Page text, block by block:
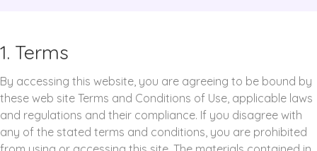
1. Terms
By accessing this website, you are agreeing to be bound by
these web site Terms and Conditions of Use, applicable laws
and regulations and their compliance. If you disagree with
any of the stated terms and conditions, you are prohibited